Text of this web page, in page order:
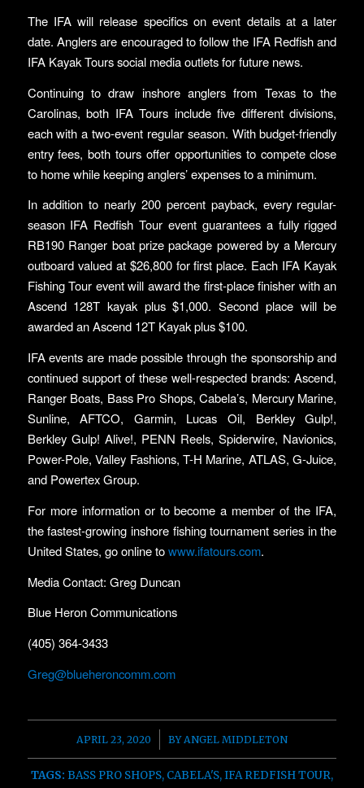
The IFA will release specifics on event details at a later
date. Anglers are encouraged to follow the IFA Redfish and
IFA Kayak Tours social media outlets for future news.
Continuing to draw inshore anglers from Texas to the
Carolinas, both IFA Tours include five different divisions,
each with a two-event regular season. With budget-friendly
entry fees, both tours offer opportunities to compete close
to home while keeping anglers’ expenses to a minimum.
In addition to nearly 200 percent payback, every regular-
season IFA Redfish Tour event guarantees a fully rigged
RB190 Ranger boat prize package powered by a Mercury
outboard valued at $26,800 for first place. Each IFA Kayak
Fishing Tour event will award the first-place finisher with an
Ascend 128T kayak plus $1,000. Second place will be
awarded an Ascend 12T Kayak plus $100.
IFA events are made possible through the sponsorship and
continued support of these well-respected brands: Ascend,
Ranger Boats, Bass Pro Shops, Cabela’s, Mercury Marine,
Sunline, AFTCO, Garmin, Lucas Oil, Berkley Gulp!,
Berkley Gulp! Alive!, PENN Reels, Spiderwire, Navionics,
Power-Pole, Valley Fashions, T-H Marine, ATLAS, G-Juice,
and Powertex Group.
For more information or to become a member of the IFA,
the fastest-growing inshore fishing tournament series in the
United States, go online towww.ifatours.com.
Media Contact: Greg Duncan
Blue Heron Communications
(405) 364-3433
Greg@blueheroncomm.com
APRIL 23, 2020
/ BYANGEL MIDDLETON
TAGS: BASS PRO SHOPS, CABELA'S,IFA REDFISH TOUR,